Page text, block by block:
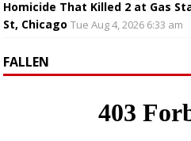
Homicide That Killed 2 at Gas
St, Chicago Tue Aug 4, 2026 6:33 am
FALLEN